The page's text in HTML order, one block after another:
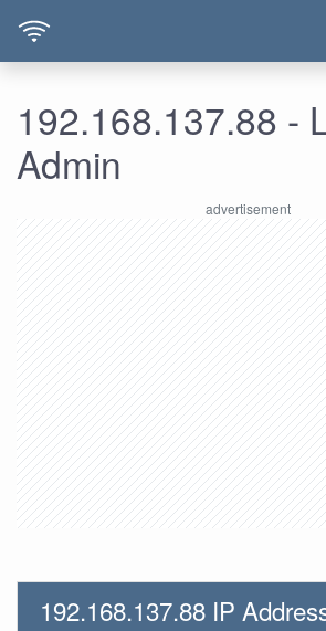
192.168.137.88 -
Admin
192.168.137.88 IP